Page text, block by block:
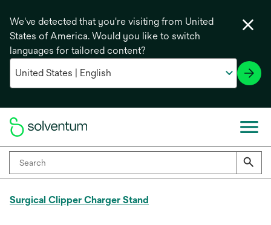
We've detected that you're visiting from United
States of America. Would you like to switch
languages for tailored content?
Surgical Clipper Charger Stand